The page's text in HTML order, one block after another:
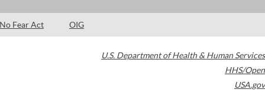
No Fear Act OIG
U.S. Department of Health & Human Services
HHS/Open
USA.gov